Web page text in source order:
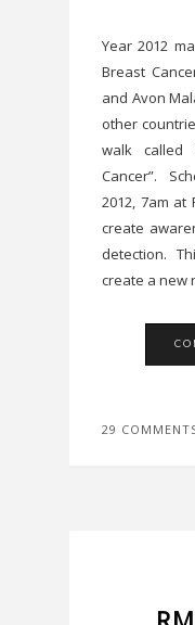
Year 2012
Breast
and Avon
other
walk called
Cancer”.
2012, 7am
create
detection.
create a new
29